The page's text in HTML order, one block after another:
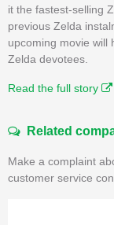
it the fastest-selling
previous Zelda
upcoming movie will
Zelda devotees.
Read the full story
Related
Make a complaint
customer service